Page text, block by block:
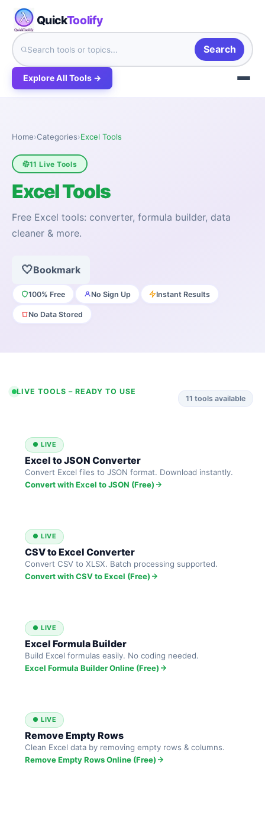
QuickToolify
Search
Explore All Tools →
Home›Categories›Excel Tools
11 Live Tools
Excel Tools
Free Excel tools: converter, formula builder, data
cleaner & more.
🤍Bookmark
100% Free No Sign Up Instant Results
No Data Stored
LIVE TOOLS – READY TO USE
11 tools available
● LIVE
Excel to JSON Converter
Convert Excel files to JSON format. Download instantly.
Convert with Excel to JSON (Free)
● LIVE
CSV to Excel Converter
Convert CSV to XLSX. Batch processing supported.
Convert with CSV to Excel (Free)
● LIVE
Excel Formula Builder
Build Excel formulas easily. No coding needed.
Excel Formula Builder Online (Free)
● LIVE
Remove Empty Rows
Clean Excel data by removing empty rows & columns.
Remove Empty Rows Online (Free)